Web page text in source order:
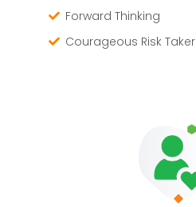
Forward Thinking
Courageous Risk Taker